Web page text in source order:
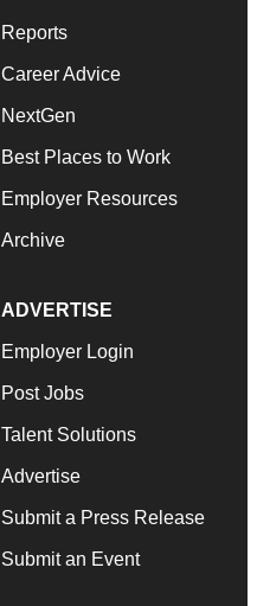
Reports
Career Advice
NextGen
Best Places to Work
Employer Resources
Archive
ADVERTISE
Employer Login
Post Jobs
Talent Solutions
Advertise
Submit a Press Release
Submit an Event